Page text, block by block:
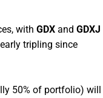
with GDX and GDXJ
tripling since
50% of portfolio) will